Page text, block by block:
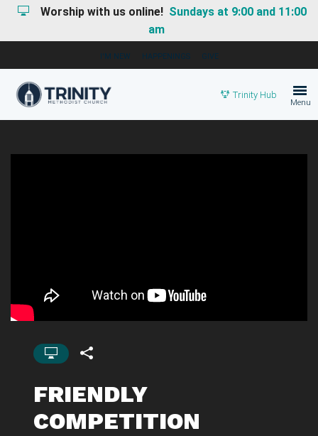
Worship with us online! Sundays at 9:00 and 11:00
am
I'M NEW HAPPENINGS GIVE
Trinity Hub
Menu
FRIENDLY
COMPETITION